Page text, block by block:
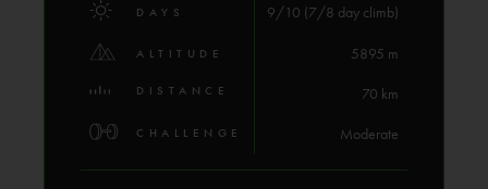
DAYS 9/10 (7/8 day climb)
ALTITUDE 5895 m
DISTANCE 70 km
CHALLENGE Moderate